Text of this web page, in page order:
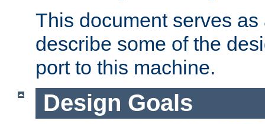
This document serves
describe some of the
port to this machine.
Design Goals